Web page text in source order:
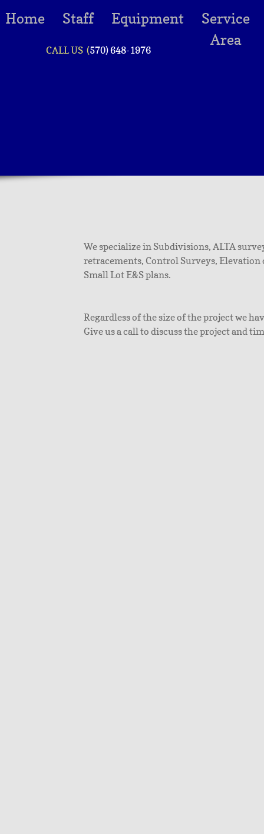
Home Staff Equipment
Service
Area
CALL US (570) 648-1976
We specialize in Subdivisions, ALTA
retracements, Control Surveys,
Small Lot E&S plans.
Regardless of the size of the project we
Give us a call to discuss the project and